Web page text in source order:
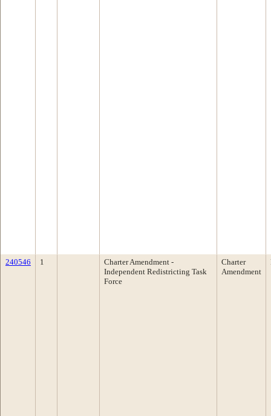
240546 1
Charter Amendment -
Independent Redistricting Task
Force
Charter
Amendment